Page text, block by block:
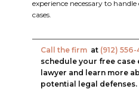
experience necessary to
cases.
Call the firm at (912) 556-
schedule your free case
lawyer and learn more
potential legal defenses.